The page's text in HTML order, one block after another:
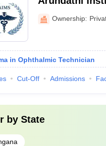
Medchal
Ownership:
in Ophthalmic Technician
Cut-Off Admissions
by State